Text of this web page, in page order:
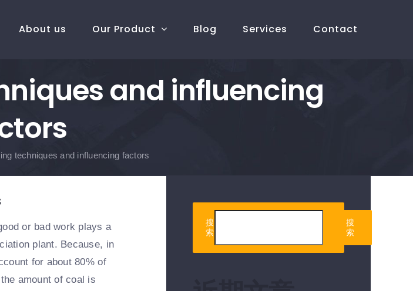
About us Our Product Blog Services Contact
and influencing
techniques and influencing factors
or bad work plays a
plant. Because, in
for about 80% of
amount of coal is
搜
索
搜
索